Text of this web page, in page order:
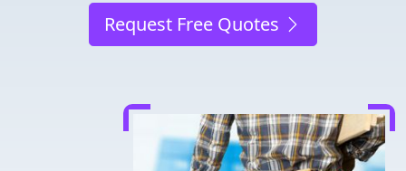
Request Free Quotes